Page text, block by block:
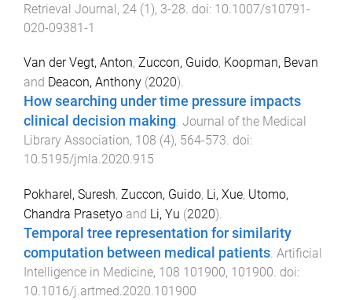
Retrieval Journal, 24 (1), 3-28 . doi: 10.1007/s10791-
020-09381-1
Van der Vegt, Anton, Zuccon, Guido, Koopman, Bevan
and Deacon, Anthony (2020).
How searching under time pressure impacts
clinical decision making. Journal of the Medical
Library Association, 108 (4), 564-573. doi:
10.5195/jmla.2020.915
Pokharel, Suresh, Zuccon, Guido, Li, Xue, Utomo,
Chandra Prasetyo and Li, Yu (2020).
Temporal tree representation for similarity
computation between medical patients. Artificial
Intelligence in Medicine, 108 101900, 101900. doi:
10.1016/j.artmed.2020.101900